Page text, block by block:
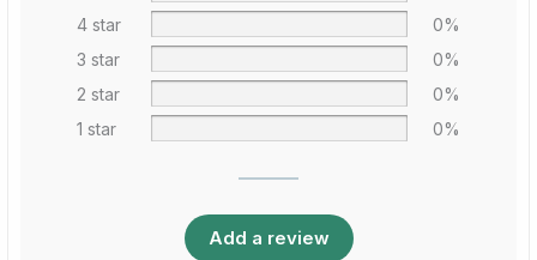
4 star
0%
3 star
0%
2 star
0%
1 star
0%
Add a review